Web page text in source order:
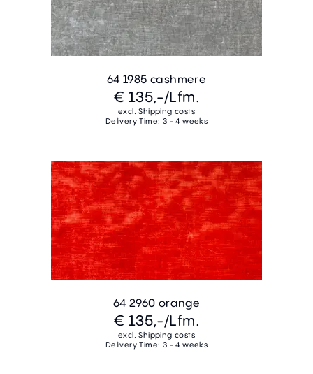
64 1985 cashmere
€ 135,-/Lfm.
excl. Shipping costs
Delivery Time: 3 - 4 weeks
64 2960 orange
€ 135,-/Lfm.
excl. Shipping costs
Delivery Time: 3 - 4 weeks